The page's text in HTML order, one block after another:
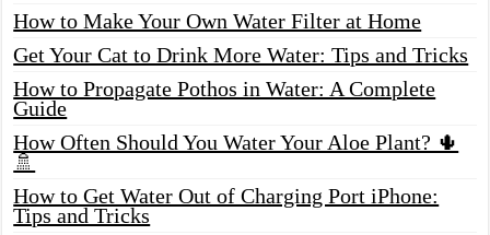
How to Make Your Own Water Filter at Home
Get Your Cat to Drink More Water: Tips and Tricks
How to Propagate Pothos in Water: A Complete
Guide
How Often Should You Water Your Aloe Plant? 🌵
🚿
How to Get Water Out of Charging Port iPhone:
Tips and Tricks